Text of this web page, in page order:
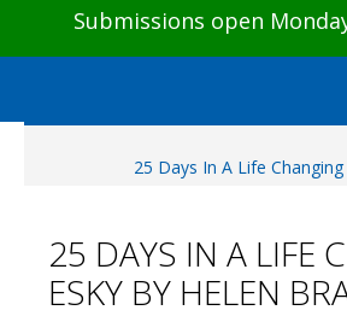
Submissions open
Preview & Awards Night
Artists Information
25 Days In A Life
25 DAYS IN A LIFE
ESKY BY HELEN